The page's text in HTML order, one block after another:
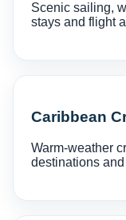
Scenic sailing,
stays and flight
Caribbean
Warm-weather
destinations